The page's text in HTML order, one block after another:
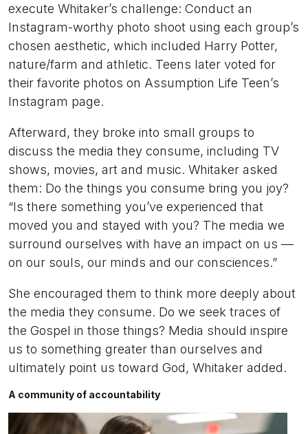
execute Whitaker’s challenge: Conduct an
Instagram-worthy photo shoot using each group’s
chosen aesthetic, which included Harry Potter,
nature/farm and athletic. Teens later voted for
their favorite photos on Assumption Life Teen’s
Instagram page.
Afterward, they broke into small groups to
discuss the media they consume, including TV
shows, movies, art and music. Whitaker asked
them: Do the things you consume bring you joy?
“Is there something you’ve experienced that
moved you and stayed with you? The media we
surround ourselves with have an impact on us —
on our souls, our minds and our consciences.”
She encouraged them to think more deeply about
the media they consume. Do we seek traces of
the Gospel in those things? Media should inspire
us to something greater than ourselves and
ultimately point us toward God, Whitaker added.
A community of accountability